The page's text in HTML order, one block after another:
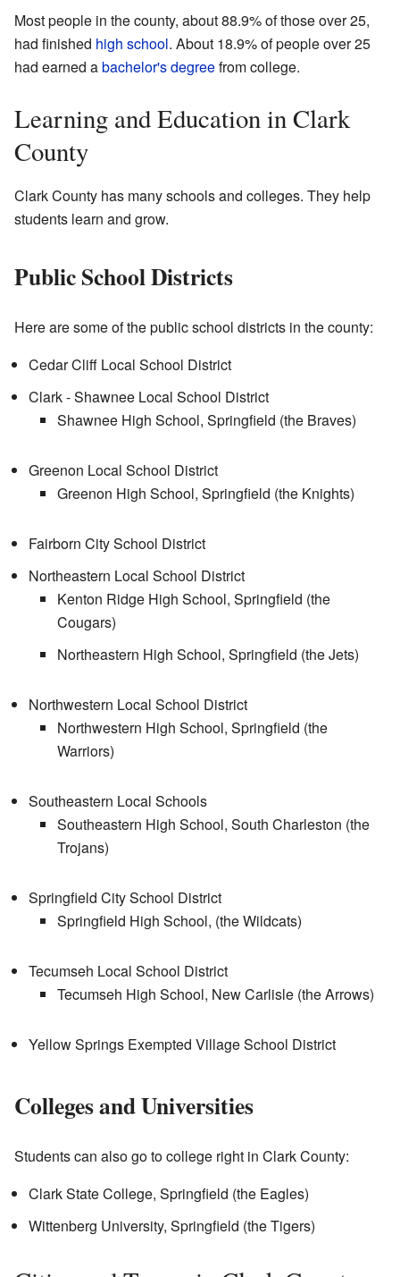
Most people in the county, about 88.9% of those over 25,
had finished high school. About 18.9% of people over 25
had earned abachelor's degreefrom college.
Learning and Education in Clark
County
Clark County has many schools and colleges. They help
students learn and grow.
Public School Districts
Here are some of the public school districts in the county:
Cedar Cliff Local School District
Clark - Shawnee Local School District
Shawnee High School, Springfield (the Braves)
Greenon Local School District
Greenon High School, Springfield (the Knights)
Fairborn City School District
Northeastern Local School District
Kenton Ridge High School, Springfield (the
Cougars)
Northeastern High School, Springfield (the Jets)
Northwestern Local School District
Northwestern High School, Springfield (the
Warriors)
Southeastern Local Schools
Southeastern High School, South Charleston (the
Trojans)
Springfield City School District
Springfield High School, (the Wildcats)
Tecumseh Local School District
Tecumseh High School, New Carlisle (the Arrows)
Yellow Springs Exempted Village School District
Colleges and Universities
Students can also go to college right in Clark County:
Clark State College, Springfield (the Eagles)
Wittenberg University, Springfield (the Tigers)